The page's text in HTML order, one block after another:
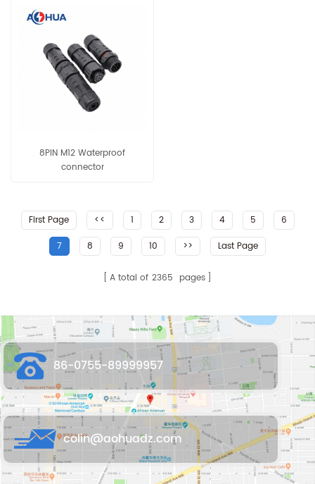
8PIN M12 Waterproof
connector
First Page << 1 2 3 4 5
6
7
8 9 10 >> Last Page
A total of 2365 pages
86-0755-89999957
colin@aohuadz.com